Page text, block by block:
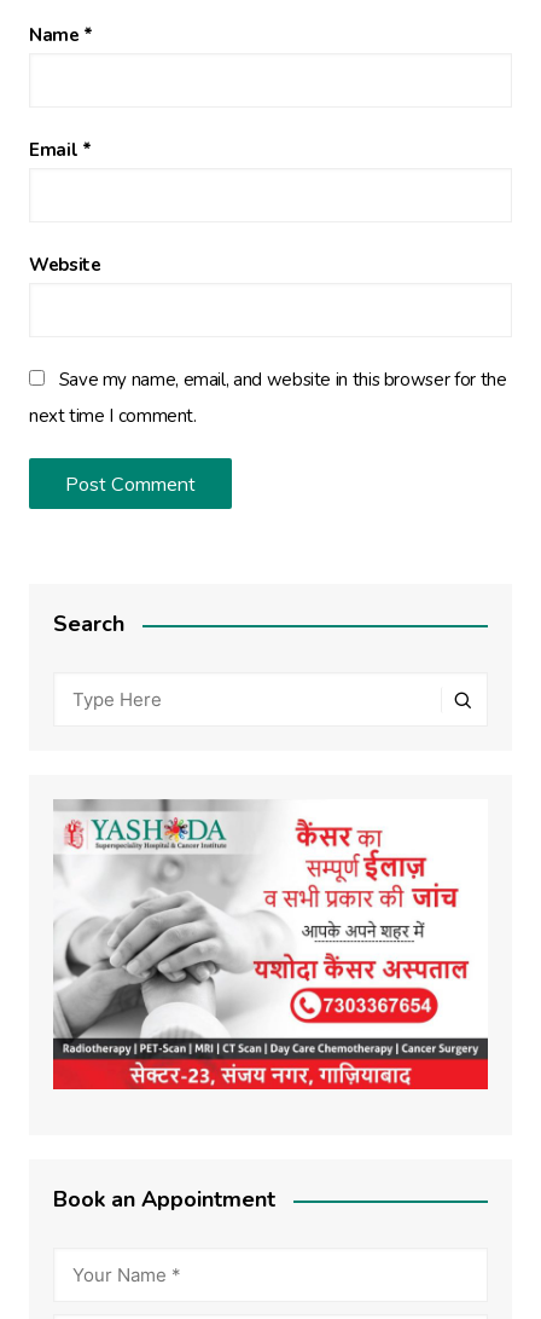
Name *
Email *
Website
Save my name, email, and website in this browser for the
next time I comment.
Search
Book an Appointment